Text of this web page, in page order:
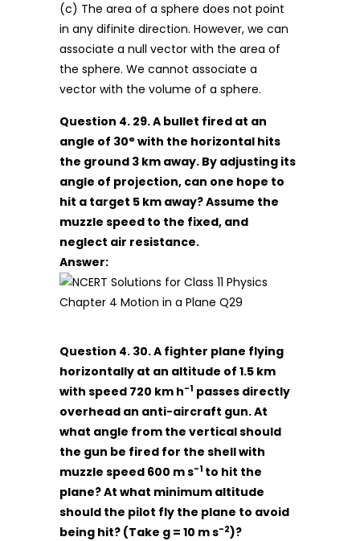
(c) The area of a sphere does not point
in any difinite direction. However, we can
associate a null vector with the area of
the sphere. We cannot associate a
vector with the volume of a sphere.
Question 4. 29. A bullet fired at an
angle of 30° with the horizontal hits
the ground 3 km away. By adjusting its
angle of projection, can one hope to
hit a target 5 km away? Assume the
muzzle speed to the fixed, and
neglect air resistance.
Answer:
Question 4. 30. A fighter plane flying
horizontally at an altitude of 1.5 km
with speed 720 km h-1 passes directly
overhead an anti-aircraft gun. At
what angle from the vertical should
the gun be fired for the shell with
muzzle speed 600 m s-1 to hit the
plane? At what minimum altitude
should the pilot fly the plane to avoid
being hit? (Take g = 10 m s-2)?